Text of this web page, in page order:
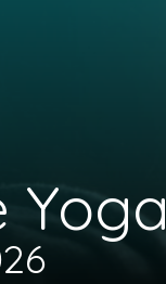
Yoga